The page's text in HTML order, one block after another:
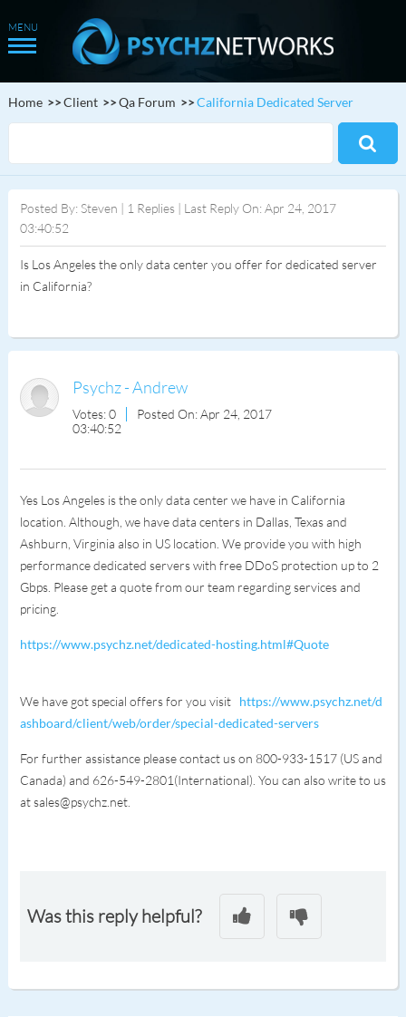
Home Client Qa Forum California Dedicated Server
Posted By: Steven | 1 Replies | Last Reply On: Apr 24, 2017
03:40:52
Is Los Angeles the only data center you offer for dedicated server
in California?
Psychz - Andrew
Votes: 0
Posted On: Apr 24, 2017
03:40:52
Yes Los Angeles is the only data center we have in California
location. Although, we have data centers in Dallas, Texas and
Ashburn, Virginia also in US location. We provide you with high
performance dedicated servers with free DDoS protection up to 2
Gbps. Please get a quote from our team regarding services and
pricing.
https://www.psychz.net/dedicated-hosting.html#Quote
We have got special offers for you visit https://www.psychz.net/d
ashboard/client/web/order/special-dedicated-servers
For further assistance please contact us on 800-933-1517 (US and
Canada) and 626-549-2801(International). You can also write to us
at sales@psychz.net.
Was this reply helpful?